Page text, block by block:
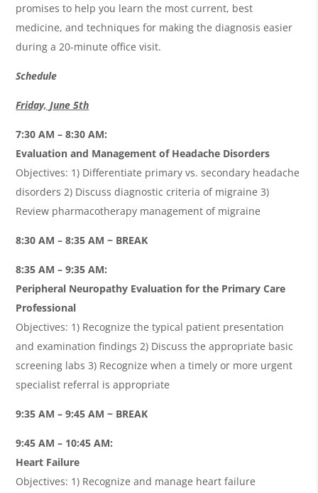
promises to help you learn the most current, best
medicine, and techniques for making the diagnosis easier
during a 20-minute office visit.
Schedule
Friday, June 5th
7:30 AM – 8:30 AM:
Evaluation and Management of Headache Disorders
Objectives: 1) Differentiate primary vs. secondary headache
disorders 2) Discuss diagnostic criteria of migraine 3)
Review pharmacotherapy management of migraine
8:30 AM – 8:35 AM ~ BREAK
8:35 AM – 9:35 AM:
Peripheral Neuropathy Evaluation for the Primary Care
Professional
Objectives: 1) Recognize the typical patient presentation
and examination findings 2) Discuss the appropriate basic
screening labs 3) Recognize when a timely or more urgent
specialist referral is appropriate
9:35 AM – 9:45 AM ~ BREAK
9:45 AM – 10:45 AM:
Heart Failure
Objectives: 1) Recognize and manage heart failure